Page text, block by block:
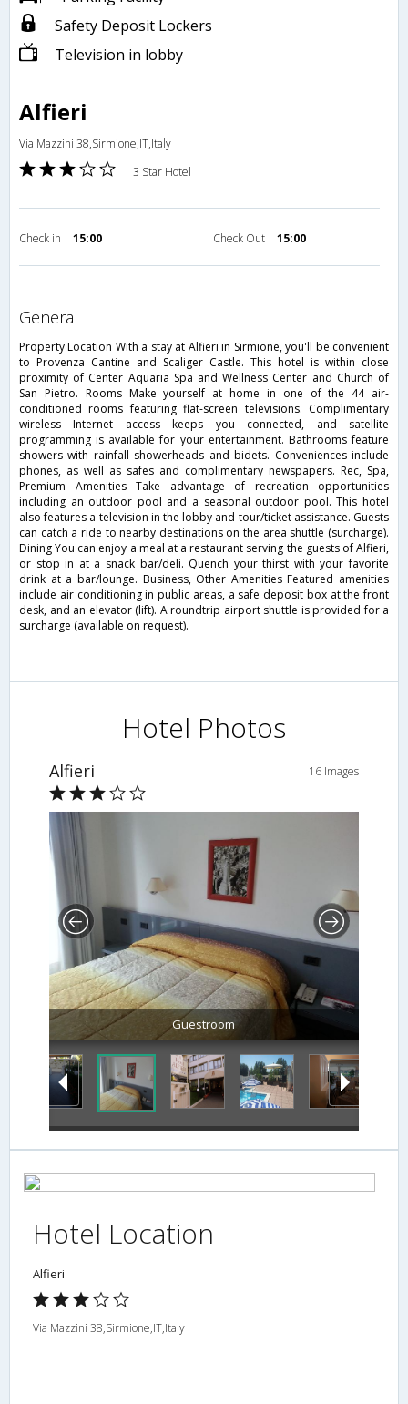
Safety Deposit Lockers
Television in lobby
Alfieri
Via Mazzini 38,Sirmione,IT,Italy
3 Star Hotel
Check in 15:00 Check Out 15:00
general
Property Location With a stay at Alfieri in Sirmione, you'll be convenient
to Provenza Cantine and Scaliger Castle. This hotel is within close
proximity of Center Aquaria Spa and Wellness Center and Church of
San Pietro. Rooms Make yourself at home in one of the 44 air-
conditioned rooms featuring flat-screen televisions. Complimentary
wireless Internet access keeps you connected, and satellite
programming is available for your entertainment. Bathrooms feature
showers with rainfall showerheads and bidets. Conveniences include
phones, as well as safes and complimentary newspapers. Rec, Spa,
Premium Amenities Take advantage of recreation opportunities
including an outdoor pool and a seasonal outdoor pool. This hotel
also features a television in the lobby and tour/ticket assistance. Guests
can catch a ride to nearby destinations on the area shuttle (surcharge).
Dining You can enjoy a meal at a restaurant serving the guests of Alfieri,
or stop in at a snack bar/deli. Quench your thirst with your favorite
drink at a bar/lounge. Business, Other Amenities Featured amenities
include air conditioning in public areas, a safe deposit box at the front
desk, and an elevator (lift). A roundtrip airport shuttle is provided for a
surcharge (available on request).
Hotel Photos
Alfieri 16 Images
Guestroom
Hotel Location
Alfieri
Via Mazzini 38,Sirmione,IT,Italy